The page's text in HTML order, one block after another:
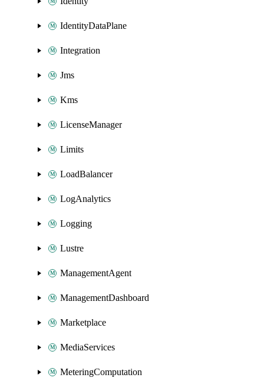
IdentityDataPlane
Integration
Jms
Kms
LicenseManager
Limits
LoadBalancer
LogAnalytics
Logging
Lustre
ManagementAgent
ManagementDashboard
Marketplace
MediaServices
MeteringComputation